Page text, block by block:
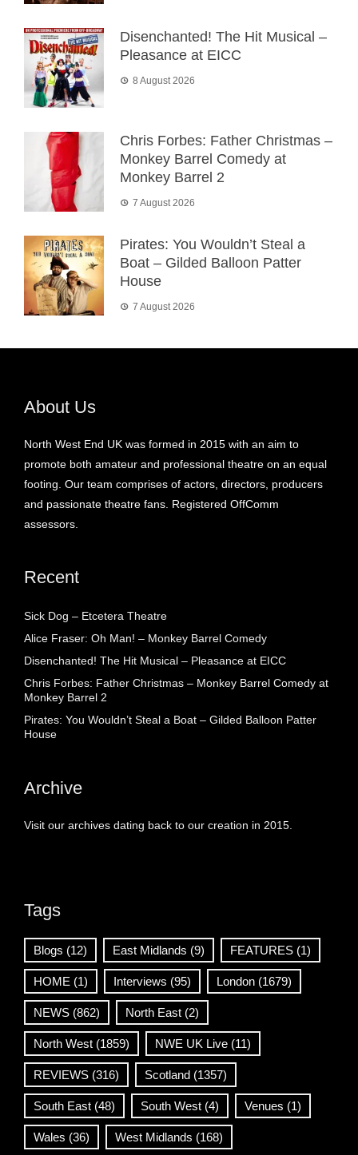
Disenchanted! The Hit Musical –
Pleasance at EICC
8 August 2026
Chris Forbes: Father Christmas –
Monkey Barrel Comedy at
Monkey Barrel 2
7 August 2026
Pirates: You Wouldn’t Steal a
Boat – Gilded Balloon Patter
House
7 August 2026
About Us
North West End UK was formed in 2015 with an aim to
promote both amateur and professional theatre on an equal
footing. Our team comprises of actors, directors, producers
and passionate theatre fans. Registered OffComm
assessors.
Recent
Sick Dog – Etcetera Theatre
Alice Fraser: Oh Man! – Monkey Barrel Comedy
Disenchanted! The Hit Musical – Pleasance at EICC
Chris Forbes: Father Christmas – Monkey Barrel Comedy at
Monkey Barrel 2
Pirates: You Wouldn’t Steal a Boat – Gilded Balloon Patter
House
Archive
Visit our archives dating back to our creation in 2015.
Tags
Blogs (12) East Midlands (9) FEATURES (1)
HOME (1) Interviews (95) London (1679)
NEWS (862) North East (2)
North West (1859) NWE UK Live (11)
REVIEWS (316) Scotland (1357)
South East (48) South West (4) Venues (1)
Wales (36) West Midlands (168)